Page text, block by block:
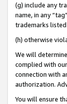
(g) include any
name, in any
trademarks
(h) otherwise
We will
complied with
connection with
authorization.
You will ensure